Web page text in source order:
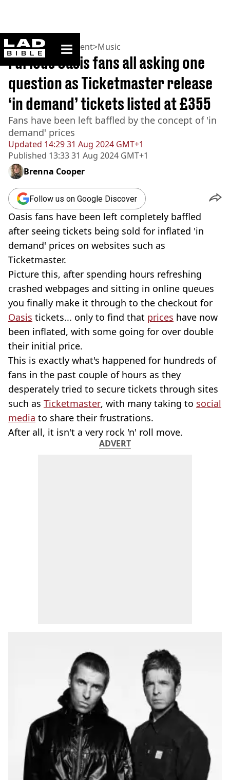
ladbible homepage
Home>Entertainment>Music
Updated 14:29 31 Aug 2024 GMT+1
Published 13:33 31 Aug 2024 GMT+1
Furious Oasis fans all asking one
question as Ticketmaster release
‘in demand’ tickets listed at £355
Fans have been left baffled by the concept of 'in
demand' prices
Brenna Cooper
Follow us on Google Discover
Oasis fans have been left completely baffled
after seeing tickets being sold for inflated 'in
demand' prices on websites such as
Ticketmaster.
Picture this, after spending hours refreshing
crashed webpages and sitting in online queues
you finally make it through to the checkout for
Oasis tickets... only to find that prices have now
been inflated, with some going for over double
their initial price.
This is exactly what's happened for hundreds of
fans in the past couple of hours as they
desperately tried to secure tickets through sites
such as Ticketmaster, with many taking to social
media to share their frustrations.
After all, it isn't a very rock 'n' roll move.
ADVERT